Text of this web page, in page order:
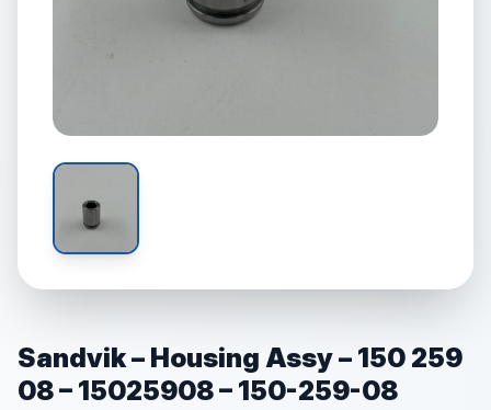
Sandvik – Housing Assy – 150 259
08 – 15025908 – 150-259-08